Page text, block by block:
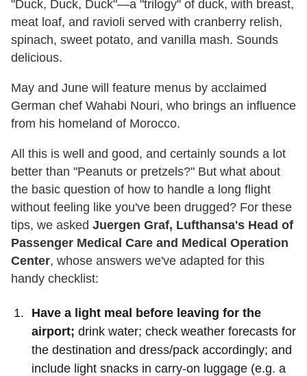
"Duck, Duck, Duck"—a "trilogy" of duck, with breast,
meat loaf, and ravioli served with cranberry relish,
spinach, sweet potato, and vanilla mash. Sounds
delicious.
May and June will feature menus by acclaimed
German chef Wahabi Nouri, who brings an influence
from his homeland of Morocco.
All this is well and good, and certainly sounds a lot
better than "Peanuts or pretzels?" But what about
the basic question of how to handle a long flight
without feeling like you've been drugged? For these
tips, we asked Juergen Graf, Lufthansa's Head of
Passenger Medical Care and Medical Operation
Center, whose answers we've adapted for this
handy checklist:
Have a light meal before leaving for the
airport; drink water; check weather forecasts for
the destination and dress/pack accordingly; and
include light snacks in carry-on luggage (e.g. a